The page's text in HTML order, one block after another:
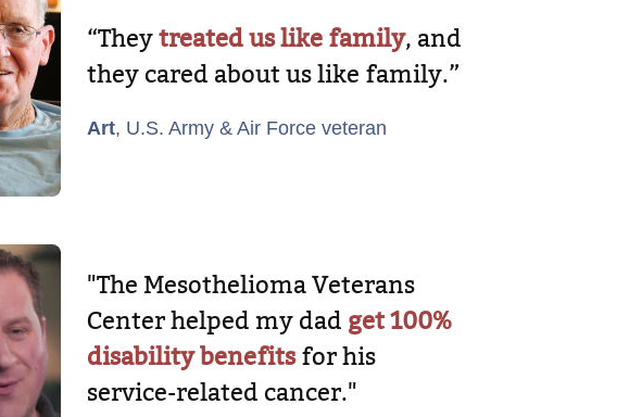
“Theytreated us like family, and
they cared about us like family.”
Art, U.S. Army & Air Force veteran
"The Mesothelioma Veterans
Center helped my dad get 100%
disability benefitsfor his
service-related cancer."